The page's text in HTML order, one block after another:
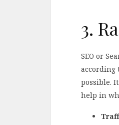
3.
SEO or
according
possible.
help in